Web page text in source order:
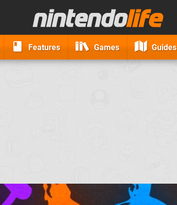
Features Games Guides